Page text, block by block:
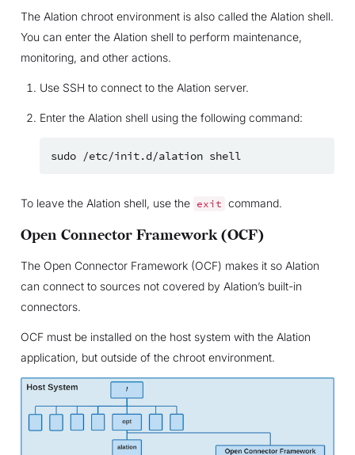
The Alation chroot environment is also called the Alation shell.
You can enter the Alation shell to perform maintenance,
monitoring, and other actions.
Use SSH to connect to the Alation server.
Enter the Alation shell using the following command:
sudo /etc/init.d/alation shell
To leave the Alation shell, use the exit command.
Open Connector Framework (OCF)
The Open Connector Framework (OCF) makes it so Alation
can connect to sources not covered by Alation’s built-in
connectors.
OCF must be installed on the host system with the Alation
application, but outside of the chroot environment.